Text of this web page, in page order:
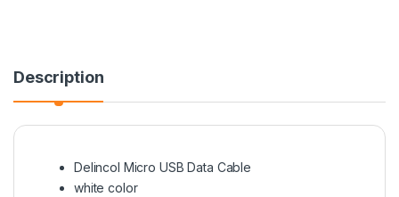
Description
Delincol Micro USB Data Cable
white color